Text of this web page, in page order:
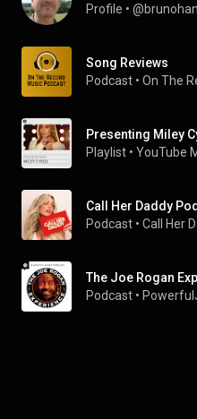
Profile •
Song Reviews
Podcast • On The
Presenting Miley
Playlist • YouTube
Call Her Daddy
Podcast • Call Her
The Joe Rogan
Podcast •